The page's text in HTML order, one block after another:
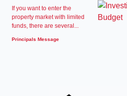
If you want to enter the
property market with limited
funds, there are several...
Principals Message